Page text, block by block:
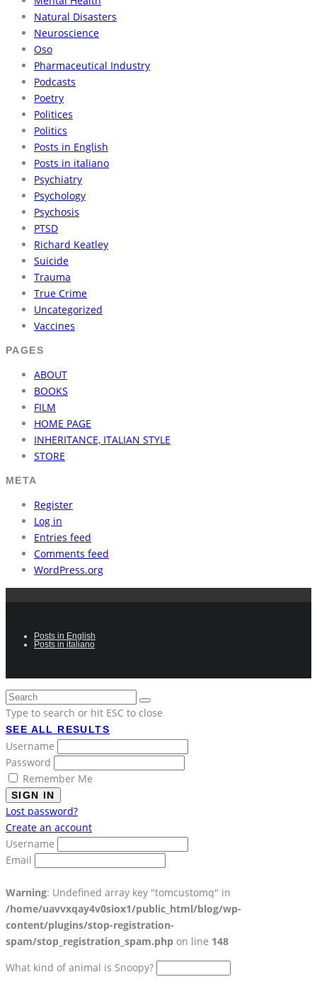
Natural Disasters
Neuroscience
Oso
Pharmaceutical Industry
Podcasts
Poetry
Politices
Politics
Posts in English
Posts in italiano
Psychiatry
Psychology
Psychosis
PTSD
Richard Keatley
Suicide
Trauma
True Crime
Uncategorized
Vaccines
PAGES
ABOUT
BOOKS
FILM
HOME PAGE
INHERITANCE, ITALIAN STYLE
STORE
META
Register
Log in
Entries feed
Comments feed
WordPress.org
Posts in English
Posts in italiano
Type to search or hit ESC to close
SEE ALL RESULTS
Username
Password
Remember Me
SIGN IN
Lost password?
Create an account
Username
Email
Warning: Undefined array key "tomcustomq" in
/home/uavvxqay4v0siox1/public_html/blog/wp-
content/plugins/stop-registration-
spam/stop_registration_spam.php on line 148
What kind of animal is Snoopy?